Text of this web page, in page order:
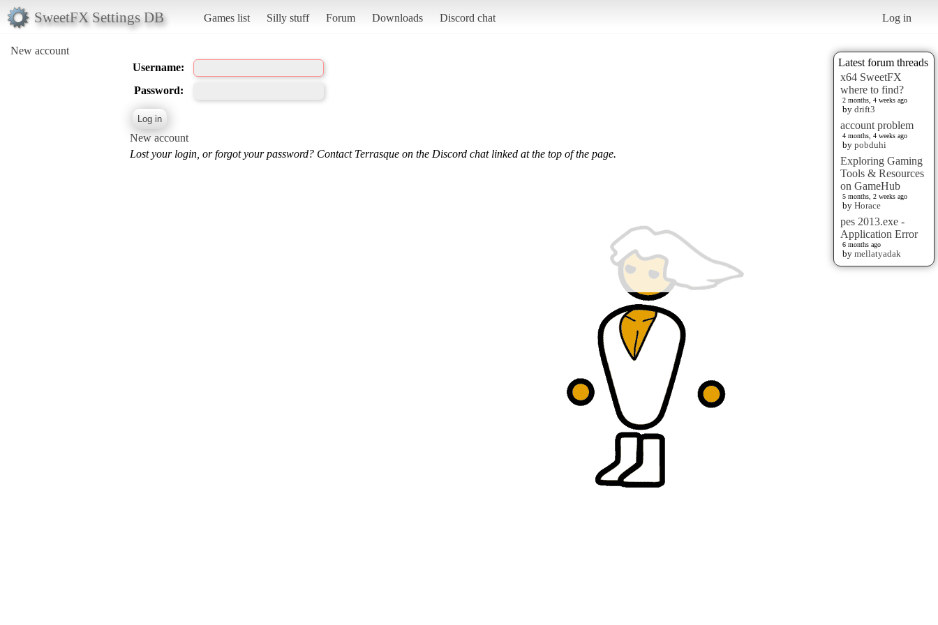
SweetFX Settings DB Games list Silly stuff Forum Downloads Discord chat Log in
New account
Latest forum threads
x64 SweetFX
where to find?
2 months, 4 weeks ago
by drift3
account problem
4 months, 4 weeks ago
by pobduhi
Exploring Gaming
Tools & Resources
on GameHub
5 months, 2 weeks ago
by Horace
pes 2013.exe -
Application Error
6 months ago
by mellatyadak
Username:
Password:
New account
Lost your login, or forgot your password? Contact Terrasque on the Discord chat linked at the top of the page.